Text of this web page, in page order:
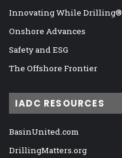
Innovating While Drilling®
Onshore Advances
Safety and ESG
The Offshore Frontier
IADC RESOURCES
BasinUnited.com
DrillingMatters.org